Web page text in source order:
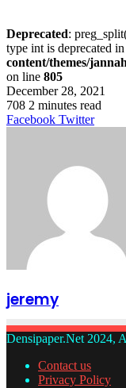
Deprecated:
type int is deprecated in
content/themes/
on line 805
December 28, 2021
708 2 minutes read
Facebook TwitterTumblr
Reddit
Share
Print
jeremy
Densipaper.Net 2024,
Contact us
Privacy Policy